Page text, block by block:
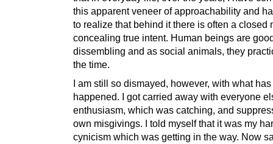
this apparent veneer of approachability and
to realize that behind it there is often a closed
concealing true intent. Human beings are
dissembling and as social animals, they
the time.
I am still so dismayed, however, with what has
happened. I got carried away with everyone
enthusiasm, which was catching, and
own misgivings. I told myself that it was my
cynicism which was getting in the way. Now